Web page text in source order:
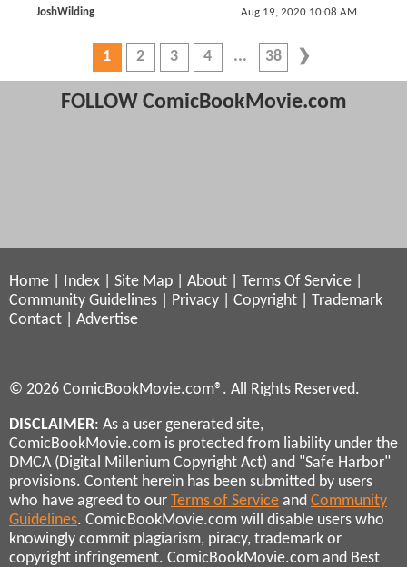
JoshWilding Aug 19, 2020 10:08 AM
1 2 3 4 38
FOLLOW ComicBookMovie.com
Home Index Site Map About Terms Of Service
Community Guidelines
Privacy Copyright
Trademark
Contact
Advertise
© 2026 ComicBookMovie.com®. All Rights Reserved.
DISCLAIMER: As a user generated site,
ComicBookMovie.com is protected from liability under the
DMCA (Digital Millenium Copyright Act) and "Safe Harbor"
provisions. Content herein has been submitted by users
who have agreed to our Terms of Service and Community
Guidelines. ComicBookMovie.com will disable users who
knowingly commit plagiarism, piracy, trademark or
copyright infringement. ComicBookMovie.com and Best